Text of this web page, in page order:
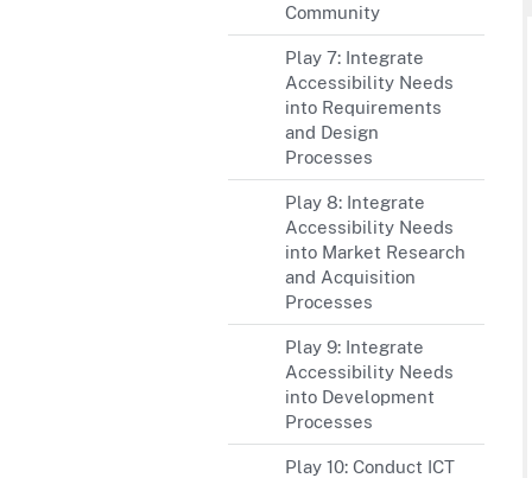
Community
Play 7: Integrate
Accessibility Needs
into Requirements
and Design
Processes
Play 8: Integrate
Accessibility Needs
into Market Research
and Acquisition
Processes
Play 9: Integrate
Accessibility Needs
into Development
Processes
Play 10: Conduct ICT